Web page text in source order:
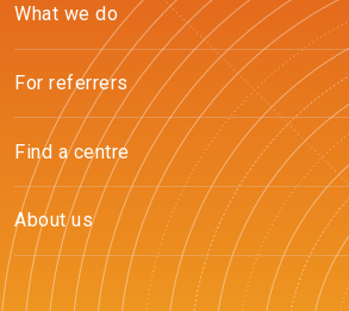
What we do
For referrers
Find a centre
About us